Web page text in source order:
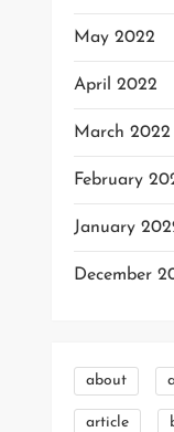
May 2022
April 2022
March 2022
February
January
December
about
article